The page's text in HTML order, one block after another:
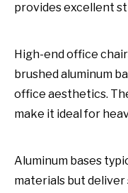
provides excellent
High-end office
brushed aluminum
office aesthetics.
make it ideal for
Aluminum bases
materials but